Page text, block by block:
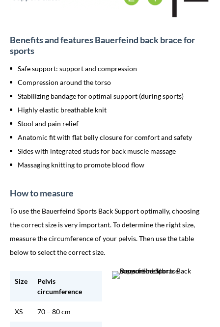
Benefits and features Bauerfeind back brace for
sports
Safe support: support and compression
Compression around the torso
Stabilizing bandage for optimal support (during sports)
Highly elastic breathable knit
Stool and pain relief
Anatomic fit with flat belly closure for comfort and safety
Sides with integrated studs for back muscle massage
Massaging knitting to promote blood flow
How to measure
To use the Bauerfeind Sports Back Support optimally, choosing
the correct size is very important. To determine the right size,
measure the circumference of your pelvis. Then use the table
below to select the correct size.
Size
Pelvis
circumference
XS 70 – 80 cm